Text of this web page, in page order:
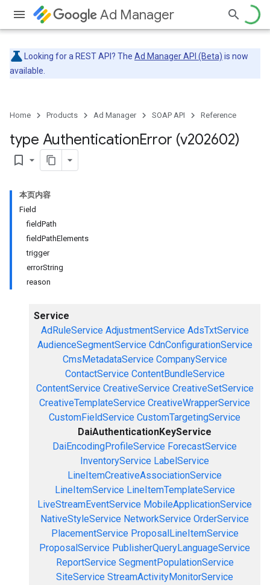
Ad Manager
Looking for a REST API? The Ad Manager API (Beta) is now
available.
Home Products Ad Manager SOAP API Reference
type AuthenticationError (v202602)
bookmark_border
本页内容
Field
fieldPath
fieldPathElements
trigger
errorString
reason
Service
AdRuleService AdjustmentService AdsTxtService
AudienceSegmentService CdnConfigurationService
CmsMetadataService CompanyService
ContactService ContentBundleService
ContentService CreativeService CreativeSetService
CreativeTemplateService CreativeWrapperService
CustomFieldService CustomTargetingService
DaiAuthenticationKeyService
DaiEncodingProfileService ForecastService
InventoryService LabelService
LineItemCreativeAssociationService
LineItemService LineItemTemplateService
LiveStreamEventService MobileApplicationService
NativeStyleService NetworkService OrderService
PlacementService ProposalLineItemService
ProposalService PublisherQueryLanguageService
ReportService SegmentPopulationService
SiteService StreamActivityMonitorService